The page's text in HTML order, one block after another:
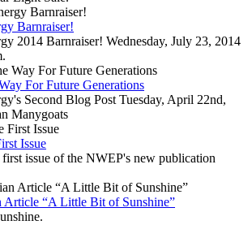
Barnraiser!
2014 Barnraiser! Wednesday, July 23, 2014
For Future Generations
Second Blog Post Tuesday, April 22nd,
Manygoats
Issue
issue of the NWEP's new publication
Article “A Little Bit of Sunshine”